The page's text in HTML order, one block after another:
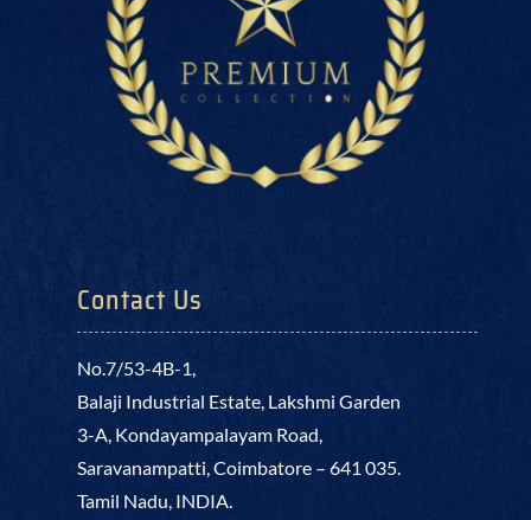
Contact Us
No.7/53-4B-1,
Balaji Industrial Estate, Lakshmi Garden
3-A, Kondayampalayam Road,
Saravanampatti, Coimbatore – 641 035.
Tamil Nadu, INDIA.